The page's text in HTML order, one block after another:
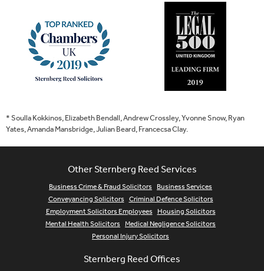
* Soulla Kokkinos, Elizabeth Bendall, Andrew Crossley, Yvonne Snow, Ryan
Yates, Amanda Mansbridge, Julian Beard, Francecsa Clay.
Other Sternberg Reed Services
Business Crime & Fraud Solicitors
Business Services
Conveyancing Solicitors Criminal Defence Solicitors
Employment Solicitors Employees
Housing Solicitors
Mental Health Solicitors Medical Negligence Solicitors
Personal Injury Solicitors
Sternberg Reed Offices